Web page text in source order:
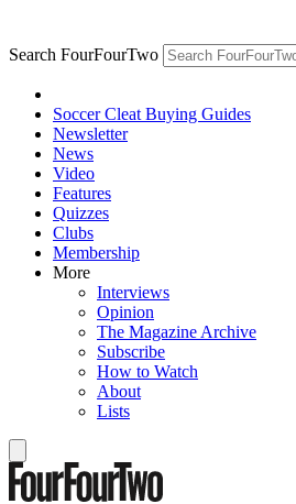
Search FourFourTwo
Soccer Cleat Buying Guides
Newsletter
News
Video
Features
Quizzes
Clubs
Membership
More
Interviews
Opinion
The Magazine Archive
Subscribe
How to Watch
About
Lists